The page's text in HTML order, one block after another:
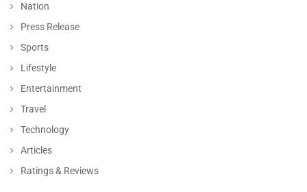
Nation
Press Release
Sports
Lifestyle
Entertainment
Travel
Technology
Articles
Ratings & Reviews